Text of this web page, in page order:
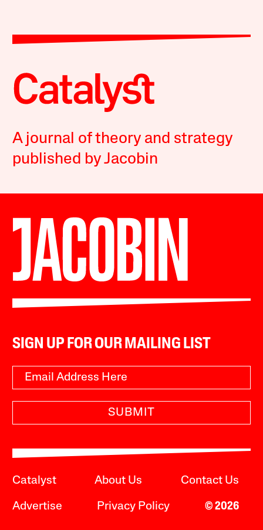
A journal of theory and strategy
published by Jacobin
SIGN UP FOR OUR MAILING LIST
SUBMIT
Catalyst About Us Contact Us
Advertise Privacy Policy © 2026